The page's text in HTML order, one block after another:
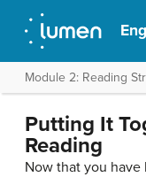
Module 2: Reading
Putting It
Reading
Now that you have